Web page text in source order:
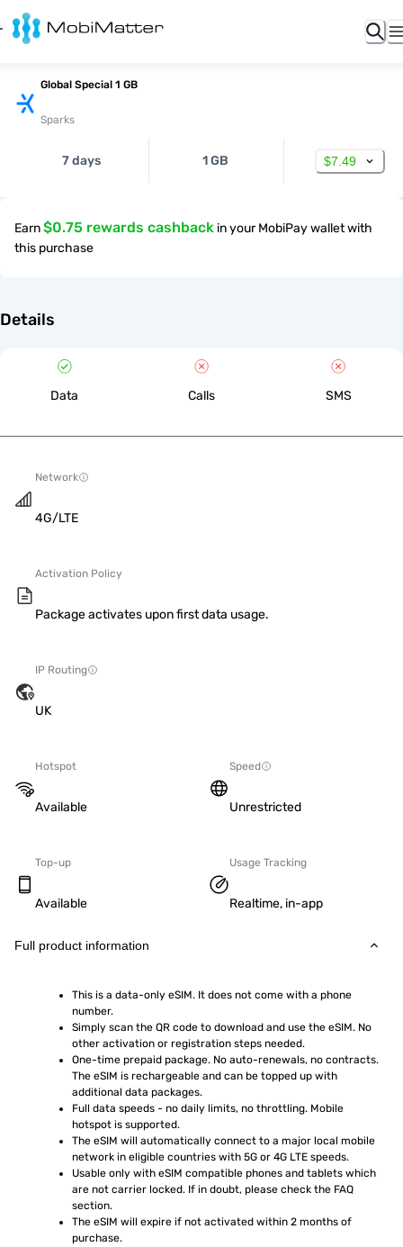
Global Special 1 GB
Sparks
7 days 1 GB $7.49
Earn$0.75 rewards cashback in your MobiPay wallet with
this purchase
Details
Data Calls SMS
Network
4G/LTE
Activation Policy
Package activates upon first data usage.
IP Routing
UK
Hotspot
Available
Speed
Unrestricted
Top-up
Available
Usage Tracking
Realtime, in-app
Full product information
This is a data-only eSIM. It does not come with a phone
number.
Simply scan the QR code to download and use the eSIM. No
other activation or registration steps needed.
One-time prepaid package. No auto-renewals, no contracts.
The eSIM is rechargeable and can be topped up with
additional data packages.
Full data speeds - no daily limits, no throttling. Mobile
hotspot is supported.
The eSIM will automatically connect to a major local mobile
network in eligible countries with 5G or 4G LTE speeds.
Usable only with eSIM compatible phones and tablets which
are not carrier locked. If in doubt, please check the FAQ
section.
The eSIM will expire if not activated within 2 months of
purchase.